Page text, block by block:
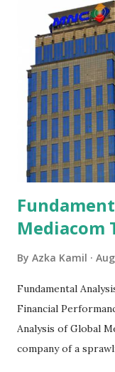
Mediacom
By Azka Kamil
Fundamental
Financial
Analysis of Global
company of a